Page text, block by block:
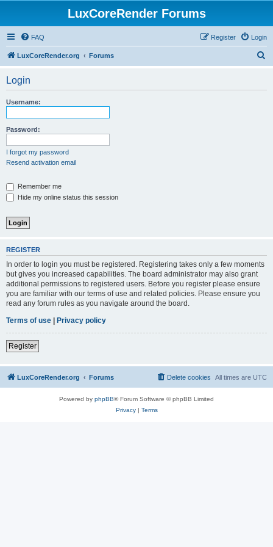
LuxCoreRender Forums
FAQ Login
Register
LuxCoreRender.org Forums
Login
Username:
Password:
I forgot my password
Resend activation email
Remember me
Hide my online status this session
REGISTER
In order to login you must be registered. Registering takes only a few moments
but gives you increased capabilities. The board administrator may also grant
additional permissions to registered users. Before you register please ensure
you are familiar with our terms of use and related policies. Please ensure you
read any forum rules as you navigate around the board.
Terms of use | Privacy policy
Register
LuxCoreRender.org Forums All times are UTC
Delete cookies
Powered by phpBB® Forum Software © phpBB Limited
Privacy| Terms